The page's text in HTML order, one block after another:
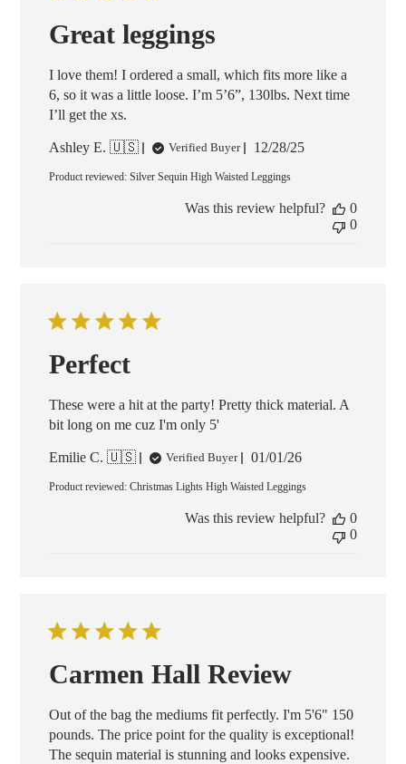
Great leggings
I love them! I ordered a small, which fits more like a
6, so it was a little loose. I’m 5’6”, 130lbs. Next time
I’ll get the xs.
Ashley E. 🇺🇸 Verified Buyer
Published
12/28/25
Product reviewed:Silver Sequin High Waisted Leggings
Was this review helpful?
0
0
Perfect
These were a hit at the party! Pretty thick material. A
bit long on me cuz I'm only 5'
Emilie C. 🇺🇸 Verified Buyer
Published
01/01/26
Product reviewed:Christmas Lights High Waisted Leggings
Was this review helpful?
0
0
Carmen Hall Review
Out of the bag the mediums fit perfectly. I'm 5'6" 150
pounds. The price point for the quality is exceptional!
The sequin material is stunning and looks expensive.